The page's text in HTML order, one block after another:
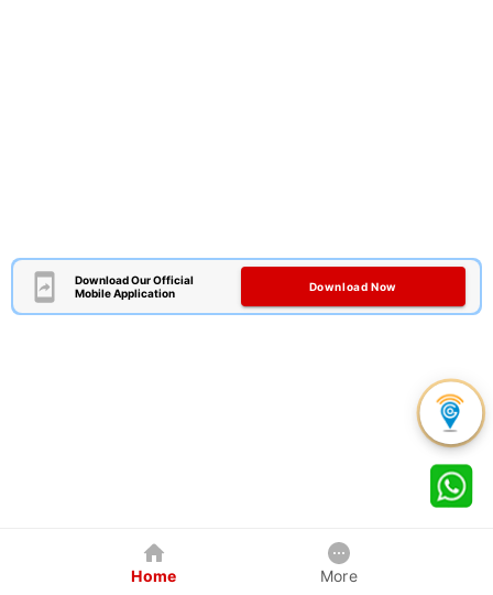
Download Our Official
Mobile Application
Download Now
Home More